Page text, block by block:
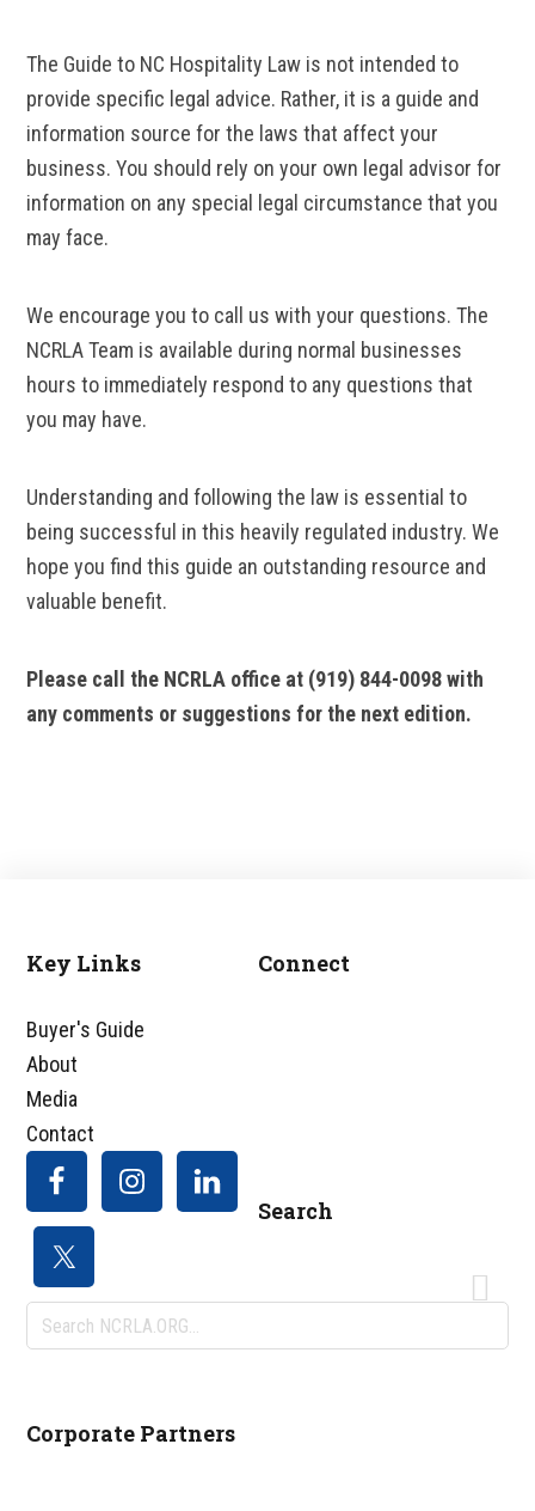
The Guide to NC Hospitality Law is not intended to
provide specific legal advice. Rather, it is a guide and
information source for the laws that affect your
business. You should rely on your own legal advisor for
information on any special legal circumstance that you
may face.
We encourage you to call us with your questions. The
NCRLA Team is available during normal businesses
hours to immediately respond to any questions that
you may have.
Understanding and following the law is essential to
being successful in this heavily regulated industry. We
hope you find this guide an outstanding resource and
valuable benefit.
Please call the NCRLA office at (919) 844-0098 with
any comments or suggestions for the next edition.
Footer
Key Links
Buyer's Guide
About
Media
Contact
Connect
Search
Search
NCRLA.ORG...
Corporate Partners